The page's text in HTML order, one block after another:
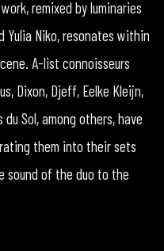
remixed by luminaries
Yulia Niko, resonates within
A-list connoisseurs
Dixon, Djeff, Eelke Kleijn,
Sol, among others, have
them into their sets
sound of the duo to the